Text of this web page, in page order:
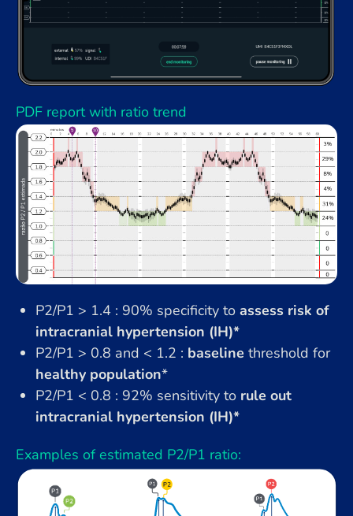
PDF report with ratio trend
P2/P1 > 1.4 : 90% specificity to assess risk of
intracranial hypertension (IH)*
P2/P1 > 0.8 and < 1.2 : baseline threshold for
healthy population*
P2/P1 < 0.8 : 92% sensitivity to rule out
intracranial hypertension (IH)*
Examples of estimated P2/P1 ratio: